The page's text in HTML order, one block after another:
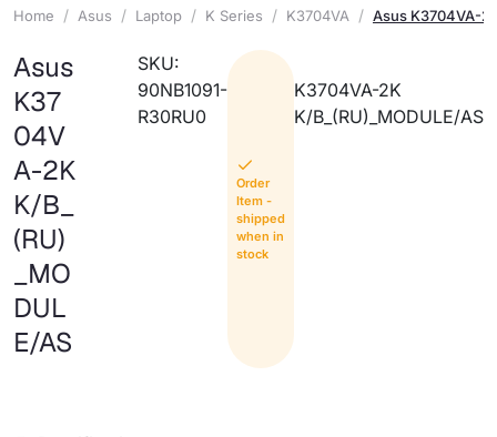
Home Asus Laptop K Series K3704VA Asus K3704VA-
Asus
K37
04V
A-2K
K/B_
(RU)
_MO
DUL
E/AS
SKU:
90NB1091-
R30RU0
Order
Item -
shipped
when in
stock
K3704VA-2K
K/B_(RU)_MODULE/AS